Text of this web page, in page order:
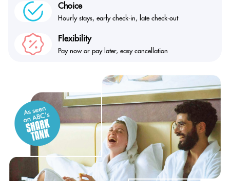
Choice
Hourly stays, early check-in, late check-out
Flexibility
Pay now or pay later, easy cancellation